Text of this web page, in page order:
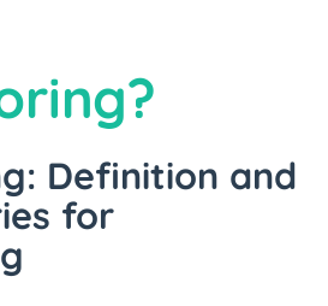
Definition and
for